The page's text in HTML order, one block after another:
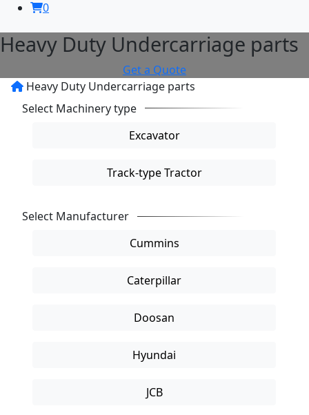
0
Heavy Duty Undercarriage parts
Get a Quote
Heavy Duty Undercarriage parts
Select Machinery type
Excavator
Track-type Tractor
Select Manufacturer
Cummins
Caterpillar
Doosan
Hyundai
JCB